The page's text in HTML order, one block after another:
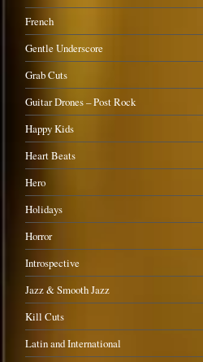
French
Gentle Underscore
Grab Cuts
Guitar Drones – Post Rock
Happy Kids
Heart Beats
Hero
Holidays
Horror
Introspective
Jazz & Smooth Jazz
Kill Cuts
Latin and International